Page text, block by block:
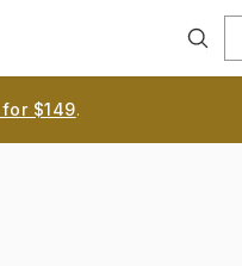
Search
$149.